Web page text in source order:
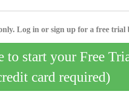
Log in or sign up for a free trial
to start your Free
card required)